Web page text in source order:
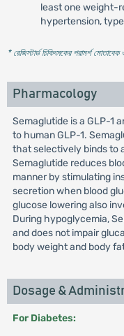
least one weight-
hypertension,
* রেজিস্টার্ড চিকিৎসকের পরামর্শ
Pharmacology
Semaglutide is a GLP-1
to human GLP-1.
that selectively binds to
Semaglutide reduces
manner by stimulating
secretion when blood
glucose lowering also
During hypoglycemia,
and does not impair
body weight and body
Dosage &
For Diabetes: